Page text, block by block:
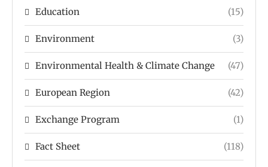
Education (15)
Environment (3)
Environmental Health & Climate Change (47)
European Region (42)
Exchange Program (1)
Fact Sheet (118)